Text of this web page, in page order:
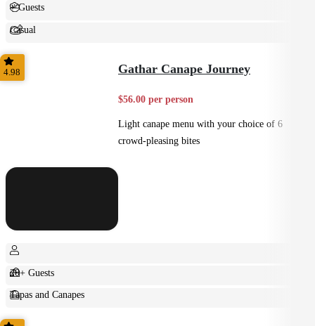
+ Guests
Casual
Shared
4.98 Gathar Canape Journey
$56.00 per person
Light canape menu with your choice of 6
crowd-pleasing bites
20+ Guests
Tapas and Canapes
Small Bites